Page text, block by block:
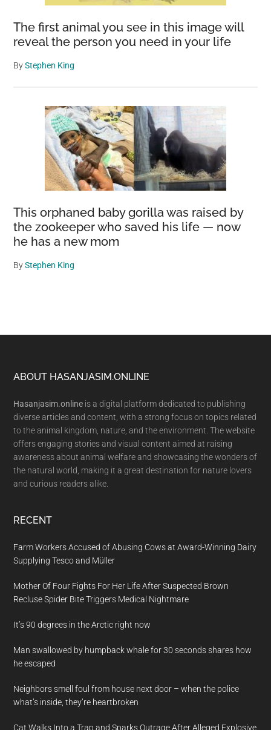
The first animal you see in this image will
reveal the person you need in your life
ByStephen King
This orphaned baby gorilla was raised by
the zookeeper who saved his life — now
he has a new mom
ByStephen King
Footer
ABOUT HASANJASIM.ONLINE
Hasanjasim.online is a digital platform dedicated to publishing
diverse articles and content, with a strong focus on topics related
to the animal kingdom, nature, and the environment. The website
offers engaging stories and visual content aimed at raising
awareness about animal welfare and showcasing the wonders of
the natural world, making it a great destination for nature lovers
and curious readers alike.
RECENT
Farm Workers Accused of Abusing Cows at Award-Winning Dairy
Supplying Tesco and Müller
Mother Of Four Fights For Her Life After Suspected Brown
Recluse Spider Bite Triggers Medical Nightmare
It’s 90 degrees in the Arctic right now
Man swallowed by humpback whale for 30 seconds shares how
he escaped
Neighbors smell foul from house next door – when the police
what’s inside, they’re heartbroken
Cat Walks Into a Trap and Sparks Outrage After Alleged Explosive